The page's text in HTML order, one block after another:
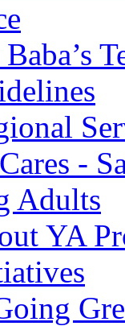
-
Adults
YA